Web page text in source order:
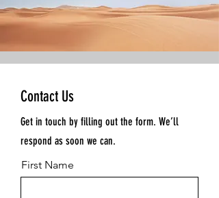
Contact Us
Get in touch by filling out the form. We’ll
respond as soon we can.
First Name